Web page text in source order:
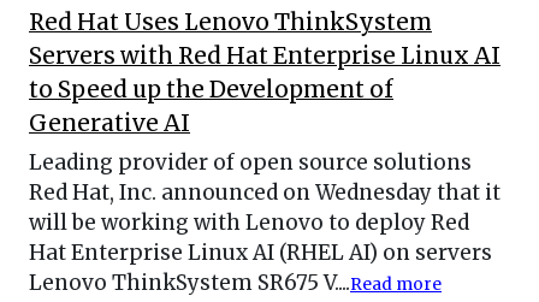
Red Hat Uses Lenovo ThinkSystem
Servers with Red Hat Enterprise Linux AI
to Speed up the Development of
Generative AI
Leading provider of open source solutions
Red Hat, Inc. announced on Wednesday that it
will be working with Lenovo to deploy Red
Hat Enterprise Linux AI (RHEL AI) on servers
Lenovo ThinkSystem SR675 V....Read more